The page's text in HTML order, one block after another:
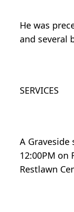
He was
and several
SERVICES
A
12:00PM on
Restlawn